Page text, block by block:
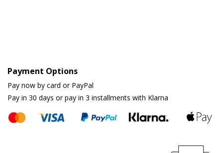
Payment Options
Pay now by card or PayPal
Pay in 30 days or pay in 3 installments with Klarna